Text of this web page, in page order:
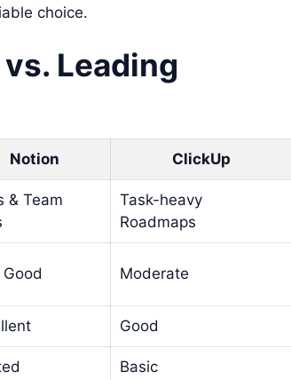
choice.
Leading
Notion ClickUp
& Team
Task-heavy
Roadmaps
Moderate
Good
Basic